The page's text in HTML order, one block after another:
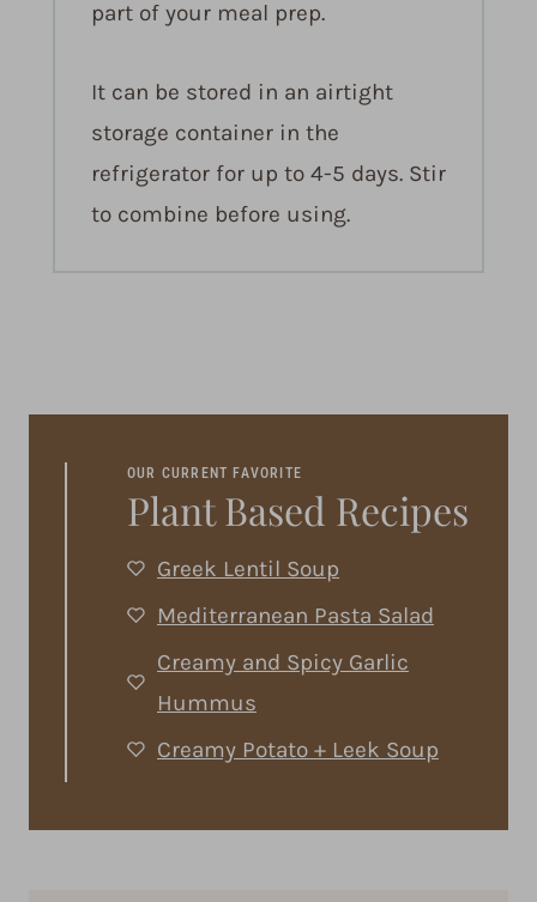
part of your meal prep.
It can be stored in an airtight
storage container in the
refrigerator for up to 4-5 days. Stir
to combine before using.
OUR CURRENT FAVORITE
Plant Based Recipes
Greek Lentil Soup
Mediterranean Pasta Salad
Creamy and Spicy Garlic
Hummus
Creamy Potato + Leek Soup